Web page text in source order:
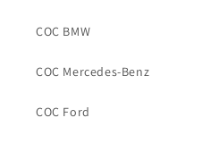
COC BMW
COC Mercedes-Benz
COC Ford